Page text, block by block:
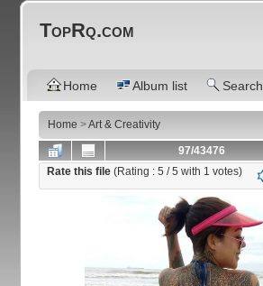
TopRq.com
Home Album list Search
Home >Art & Creativity
97/43476
Rate this file(Rating :5 / 5 with 1 votes)